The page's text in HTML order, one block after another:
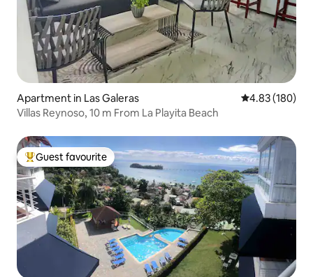
Apartment in Las Galeras 4.83 out of 5
4.83 (180)
Villas Reynoso, 10 m From La Playita Beach
Top guest favourite
Guest favourite